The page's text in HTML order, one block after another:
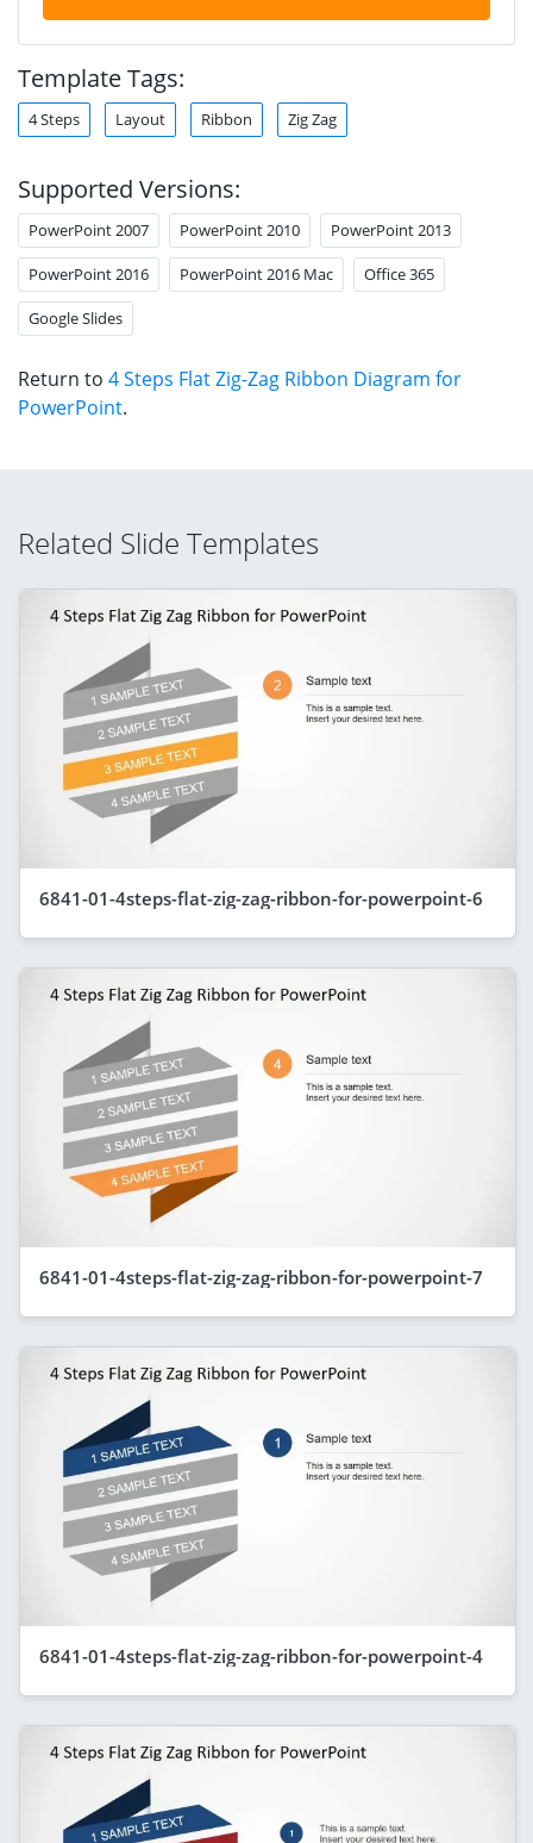
Template Tags:
4 Steps Layout Ribbon Zig Zag
Supported Versions:
PowerPoint 2007 PowerPoint 2010 PowerPoint 2013
PowerPoint 2016 PowerPoint 2016 Mac Office 365
Google Slides
Return to 4 Steps Flat Zig-Zag Ribbon Diagram for
PowerPoint.
Related Slide Templates
6841-01-4steps-flat-zig-zag-ribbon-for-powerpoint-6
6841-01-4steps-flat-zig-zag-ribbon-for-powerpoint-7
6841-01-4steps-flat-zig-zag-ribbon-for-powerpoint-4